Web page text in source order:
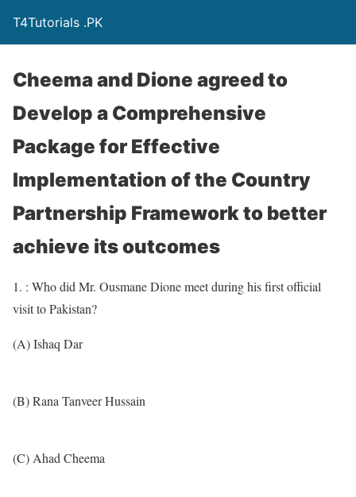
T4Tutorials .PK
Cheema and Dione agreed to
Develop a Comprehensive
Package for Effective
Implementation of the Country
Partnership Framework to better
achieve its outcomes
1. : Who did Mr. Ousmane Dione meet during his first official
visit to Pakistan?
(A) Ishaq Dar
(B) Rana Tanveer Hussain
(C) Ahad Cheema